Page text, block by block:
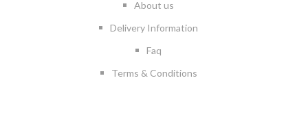
About us
Delivery Information
Faq
Terms & Conditions